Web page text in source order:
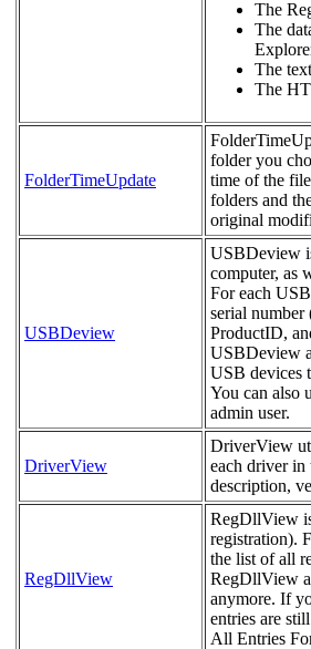
The
The
The
The
FolderTimeUpdate
folder you
time of the
folders and
original
USBDeview
USBDeview
computer, as
For each
serial number
ProductID,
USBDeview
USB devices
You can also
admin user.
DriverView
DriverView
each driver in
description,
RegDllView
RegDllView
registration).
the list of all
RegDllView
anymore. If
entries are
All Entries